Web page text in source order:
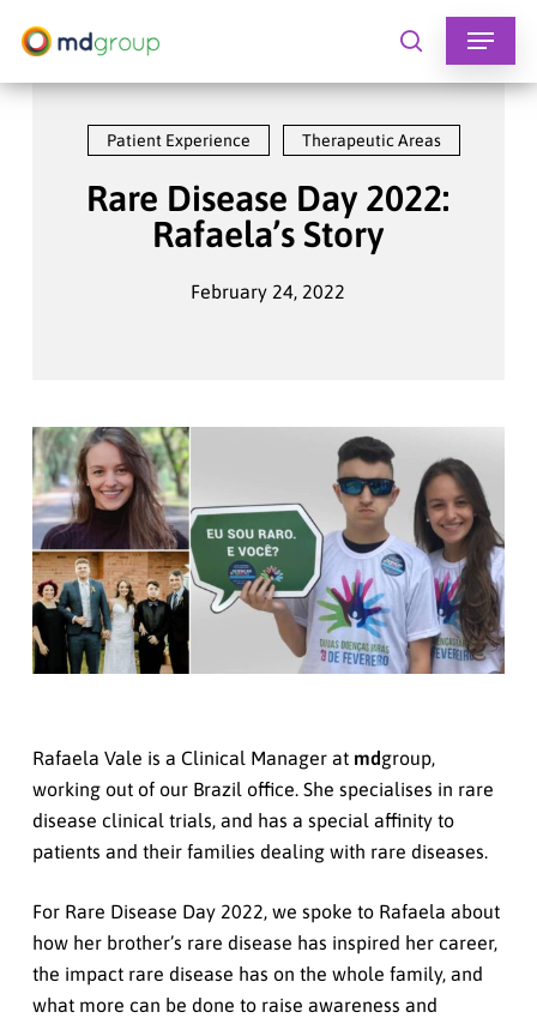
search
Patient Experience Therapeutic Areas
Rare Disease Day 2022:
Rafaela’s Story
February 24, 2022
Rafaela Vale is a Clinical Manager at mdgroup,
working out of our Brazil office. She specialises in rare
disease clinical trials, and has a special affinity to
patients and their families dealing with rare diseases.
For Rare Disease Day 2022, we spoke to Rafaela about
how her brother’s rare disease has inspired her career,
the impact rare disease has on the whole family, and
what more can be done to raise awareness and